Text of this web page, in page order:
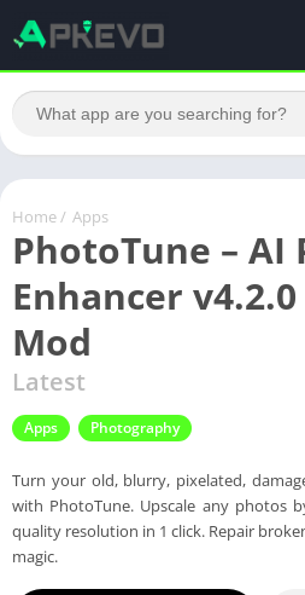
Home / Apps
PhotoTune – AI
Enhancer
Mod
Latest
Apps Photography
Turn your old, blurry, pixelated,
with PhotoTune. Upscale any photos
quality resolution in 1 click. Repair
magic.